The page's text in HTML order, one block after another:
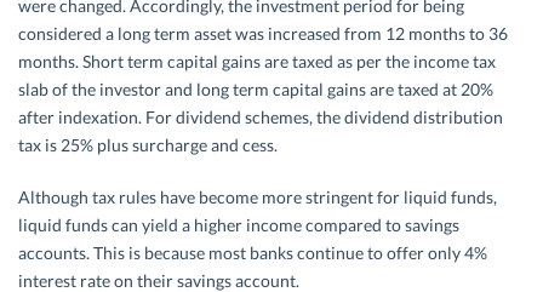
were changed. Accordingly, the investment period for being
considered a long term asset was increased from 12 months to 36
months. Short term capital gains are taxed as per the income tax
slab of the investor and long term capital gains are taxed at 20%
after indexation. For dividend schemes, the dividend distribution
tax is 25% plus surcharge and cess.
Although tax rules have become more stringent for liquid funds,
liquid funds can yield a higher income compared to savings
accounts. This is because most banks continue to offer only 4%
interest rate on their savings account.